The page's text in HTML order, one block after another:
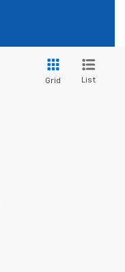
Grid List